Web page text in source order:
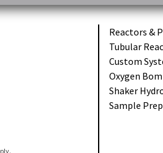
Reactors &
Tubular
Custom
Oxygen
Shaker
Sample